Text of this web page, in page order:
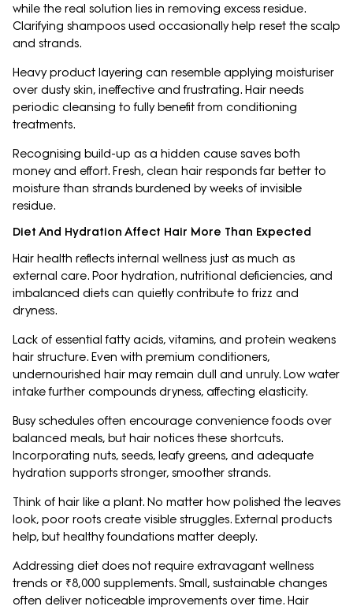
while the real solution lies in removing excess residue.
Clarifying shampoos used occasionally help reset the scalp
and strands.
Heavy product layering can resemble applying moisturiser
over dusty skin, ineffective and frustrating. Hair needs
periodic cleansing to fully benefit from conditioning
treatments.
Recognising build-up as a hidden cause saves both
money and effort. Fresh, clean hair responds far better to
moisture than strands burdened by weeks of invisible
residue.
Diet And Hydration Affect Hair More Than Expected
Hair health reflects internal wellness just as much as
external care. Poor hydration, nutritional deficiencies, and
imbalanced diets can quietly contribute to frizz and
dryness.
Lack of essential fatty acids, vitamins, and protein weakens
hair structure. Even with premium conditioners,
undernourished hair may remain dull and unruly. Low water
intake further compounds dryness, affecting elasticity.
Busy schedules often encourage convenience foods over
balanced meals, but hair notices these shortcuts.
Incorporating nuts, seeds, leafy greens, and adequate
hydration supports stronger, smoother strands.
Think of hair like a plant. No matter how polished the leaves
look, poor roots create visible struggles. External products
help, but healthy foundations matter deeply.
Addressing diet does not require extravagant wellness
trends or ₹8,000 supplements. Small, sustainable changes
often deliver noticeable improvements over time. Hair